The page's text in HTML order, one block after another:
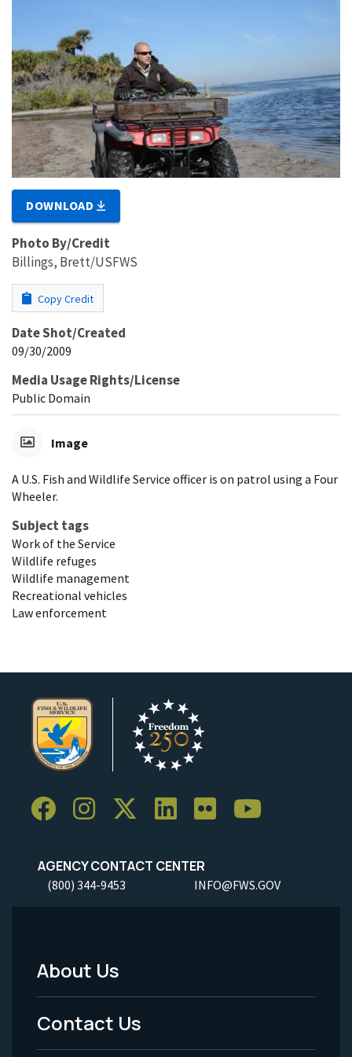
DOWNLOAD
Photo By/Credit
Billings, Brett/USFWS
Copy Credit
Date Shot/Created
09/30/2009
Media Usage Rights/License
Public Domain
Image
A U.S. Fish and Wildlife Service officer is on patrol using a Four
Wheeler.
Subject tags
Work of the Service
Wildlife refuges
Wildlife management
Recreational vehicles
Law enforcement
AGENCY CONTACT CENTER
(800) 344-9453 INFO@FWS.GOV
Footer
Menu
-
About Us
Contact Us